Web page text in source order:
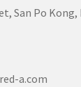
San Po
a.com